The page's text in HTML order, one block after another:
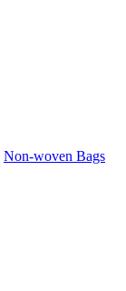
Non-woven Bags